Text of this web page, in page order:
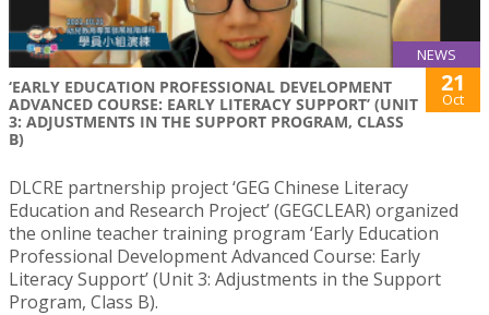
NEWS
‘EARLY EDUCATION PROFESSIONAL DEVELOPMENT
ADVANCED COURSE: EARLY LITERACY SUPPORT’ (UNIT
3: ADJUSTMENTS IN THE SUPPORT PROGRAM, CLASS
B)
21
Oct
DLCRE partnership project ‘GEG Chinese Literacy
Education and Research Project’ (GEGCLEAR) organized
the online teacher training program ‘Early Education
Professional Development Advanced Course: Early
Literacy Support’ (Unit 3: Adjustments in the Support
Program, Class B).